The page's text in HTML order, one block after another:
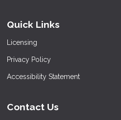
Quick Links
Licensing
Privacy Policy
Accessibility Statement
Contact Us